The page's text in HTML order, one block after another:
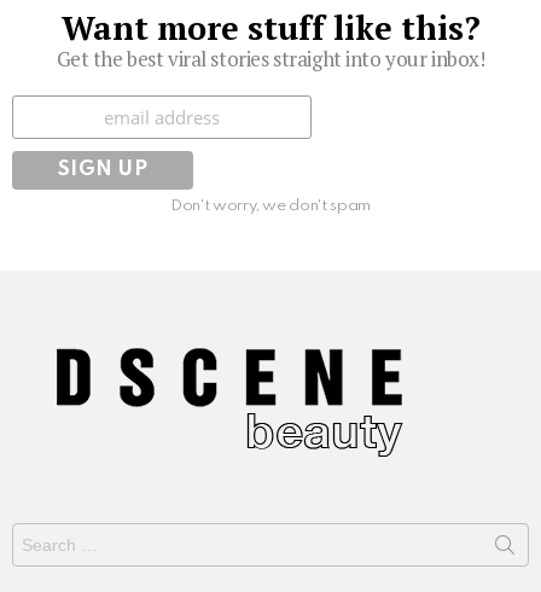
Want more stuff like this?
Get the best viral stories straight into your inbox!
Subscribe
Don't worry, we don't spam
for: